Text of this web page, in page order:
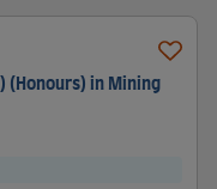
(Honours) in Mining